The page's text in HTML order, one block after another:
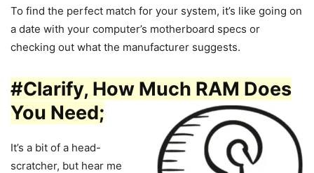
To find the perfect match for your system, it’s like going on
a date with your computer’s motherboard specs or
checking out what the manufacturer suggests.
#Clarify, How Much RAM Does
You Need;
It’s a bit of a head-
scratcher, but hear me